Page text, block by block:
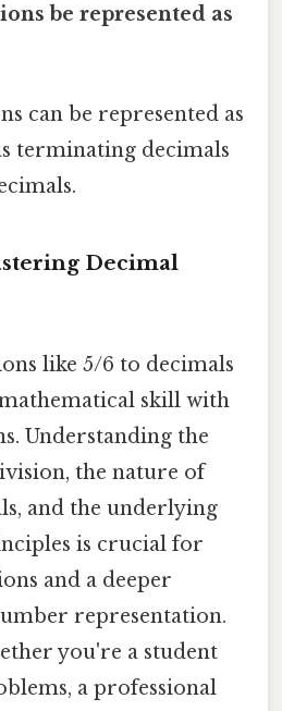
be represented as
can be represented as
terminating decimals
Decimal
like 5/6 to decimals
skill with
Understanding the
the nature of
and the underlying
is crucial for
and a deeper
representation.
you're a student
a professional